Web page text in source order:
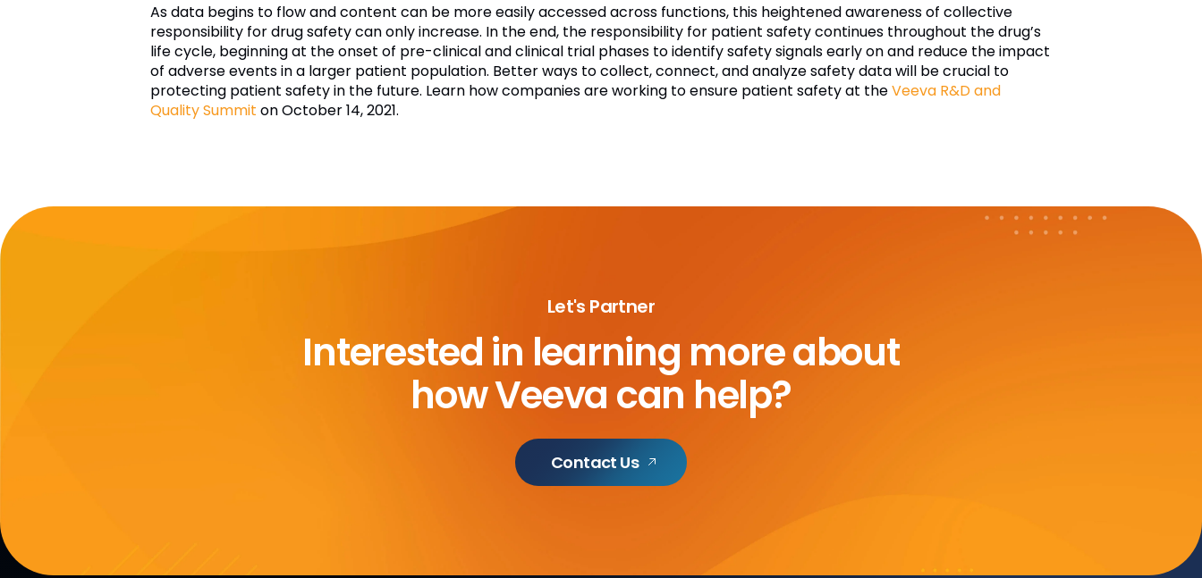
As data begins to flow and content can be more easily accessed across functions, this heightened awareness of collective
responsibility for drug safety can only increase. In the end, the responsibility for patient safety continues throughout the drug’s
life cycle, beginning at the onset of pre-clinical and clinical trial phases to identify safety signals early on and reduce the impact
of adverse events in a larger patient population. Better ways to collect, connect, and analyze safety data will be crucial to
protecting patient safety in the future. Learn how companies are working to ensure patient safety at theVeeva R&D and
Quality Summit on October 14, 2021.
Let's Partner
Interested in learning more about
how Veeva can help?
Contact Us